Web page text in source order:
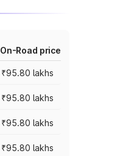
On-Road price
₹95.80 lakhs
₹95.80 lakhs
₹95.80 lakhs
₹95.80 lakhs